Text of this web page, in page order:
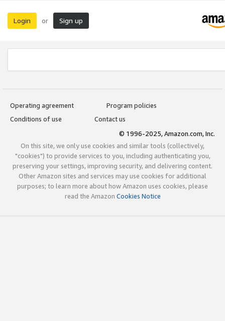
Login or Sign up
Operating agreement
Program policies
Conditions of use
Contact us
© 1996-2025, Amazon.com, Inc.
On this site, we only use cookies and similar tools (collectively,
"cookies") to provide services to you, including authenticating you,
preserving your settings, improving security, and delivering content.
Other Amazon sites and services may use cookies for additional
purposes; to learn more about how Amazon uses cookies, please
read the Amazon Cookies Notice